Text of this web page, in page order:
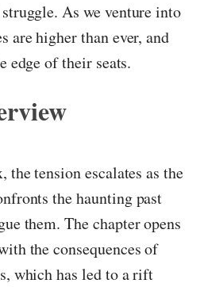
As we venture into
are higher than ever, and
edge of their seats.
tension escalates as the
the haunting past
them. The chapter opens
the consequences of
which has led to a rift